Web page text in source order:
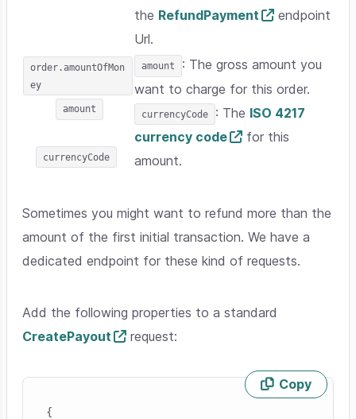
the RefundPayment
endpoint
Url.
order.amountOfMon
ey
amount
currencyCode
amount
: The gross amount you
want to charge for this order.
currencyCode : The ISO 4217
currency code
for this
amount.
Sometimes you might want to refund more than the
amount of the first initial transaction. We have a
dedicated endpoint for these kind of requests.
Add the following properties to a standard
CreatePayout
request:
Copy
{